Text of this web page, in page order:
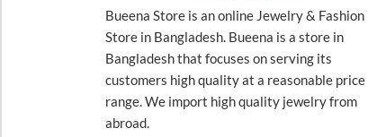
Bueena Store is an online Jewelry & Fashion
Store in Bangladesh. Bueena is a store in
Bangladesh that focuses on serving its
customers high quality at a reasonable price
range. We import high quality jewelry from
abroad.